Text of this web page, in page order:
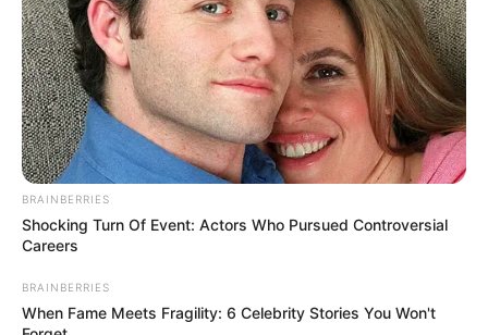
Gov. Diri urges
RMAFC, FIRS to
review revenue
sharing formula
Governor Diri said the revenue sharing
for a gas-producing state like Bayelsa.